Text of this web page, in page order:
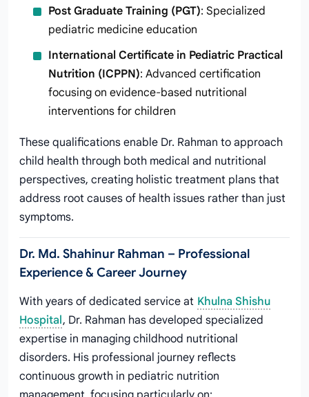
Post Graduate Training (PGT): Specialized
pediatric medicine education
International Certificate in Pediatric Practical
Nutrition (ICPPN): Advanced certification
focusing on evidence-based nutritional
interventions for children
These qualifications enable Dr. Rahman to approach
child health through both medical and nutritional
perspectives, creating holistic treatment plans that
address root causes of health issues rather than just
symptoms.
Dr. Md. Shahinur Rahman – Professional
Experience & Career Journey
With years of dedicated service at Khulna Shishu
Hospital, Dr. Rahman has developed specialized
expertise in managing childhood nutritional
disorders. His professional journey reflects
continuous growth in pediatric nutrition